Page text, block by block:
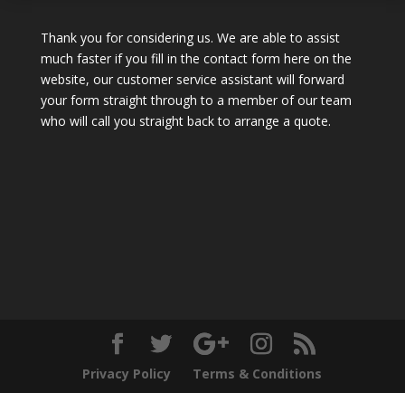
Thank you for considering us. We are able to assist
much faster if you fill in the contact form here on the
website, our customer service assistant will forward
your form straight through to a member of our team
who will call you straight back to arrange a quote.
Privacy Policy Terms & Conditions